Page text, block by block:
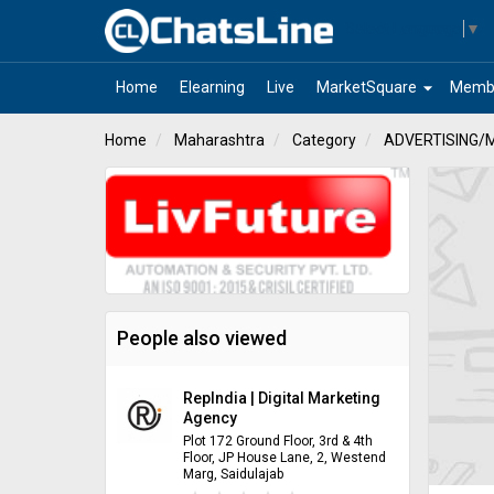
▼
Home Elearning Live arrow_drop_down
MarketSquare
Home Maharashtra Category ADVERTISING/
People also viewed
RepIndia | Digital Marketing
Agency
Plot 172 Ground Floor, 3rd & 4th
Floor, JP House Lane, 2, Westend
Marg, Saidulajab